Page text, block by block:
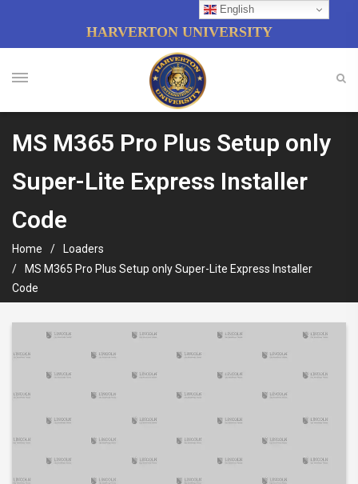
HARVERTON UNIVERSITY
MS M365 Pro Plus Setup only
Super-Lite Express Installer
Code
Home
Loaders
MS M365 Pro Plus Setup only Super-Lite Express Installer
Code
English